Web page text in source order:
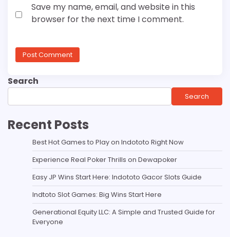
Save my name, email, and website in this
browser for the next time I comment.
Search
Search
Recent Posts
Best Hot Games to Play on Indototo Right Now
Experience Real Poker Thrills on Dewapoker
Easy JP Wins Start Here: Indototo Gacor Slots Guide
Indtoto Slot Games: Big Wins Start Here
Generational Equity LLC: A Simple and Trusted Guide for
Everyone